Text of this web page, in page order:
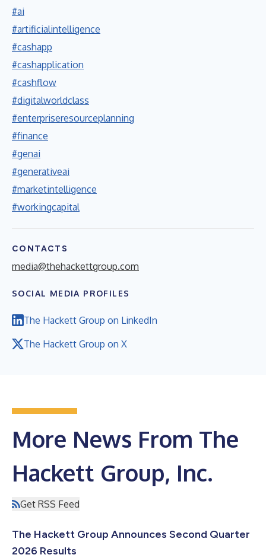
#ai
#artificialintelligence
#cashapp
#cashapplication
#cashflow
#digitalworldclass
#enterpriseresourceplanning
#finance
#genai
#generativeai
#marketintelligence
#workingcapital
CONTACTS
media@thehackettgroup.com
SOCIAL MEDIA PROFILES
The Hackett Group on LinkedIn
The Hackett Group on X
More News From The
Hackett Group, Inc.
Get RSS Feed
The Hackett Group Announces Second Quarter
2026 Results